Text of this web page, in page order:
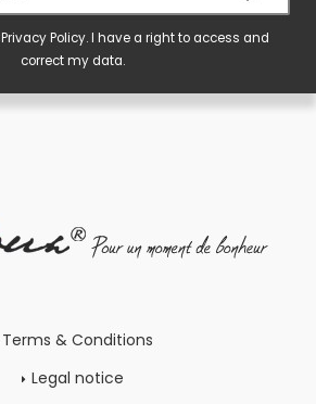
Privacy Policy. I have a right to access and
correct my data.
Terms & Conditions
Legal notice